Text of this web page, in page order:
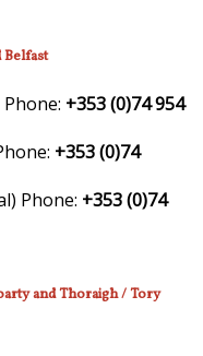
Belfast
Phone: +353 (0)74 954
+353 (0)74
Phone: +353 (0)74
and Thoraigh / Tory